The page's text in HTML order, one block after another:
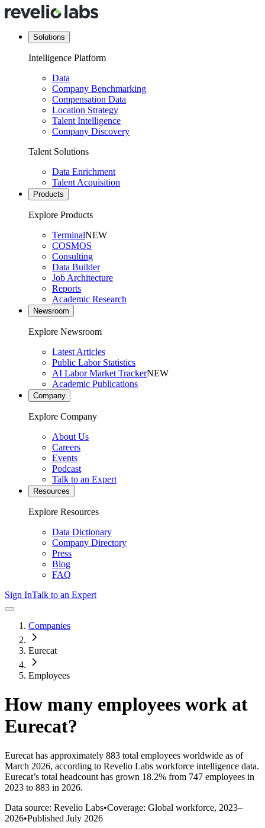
Solutions
Intelligence Platform
Data
Company Benchmarking
Compensation Data
Location Strategy
Talent Intelligence
Company Discovery
Talent Solutions
Data Enrichment
Talent Acquisition
Products
Explore Products
TerminalNEW
COSMOS
Consulting
Data Builder
Job Architecture
Reports
Academic Research
Newsroom
Explore Newsroom
Latest Articles
Public Labor Statistics
AI Labor Market TrackerNEW
Academic Publications
Company
Explore Company
About Us
Careers
Events
Podcast
Talk to an Expert
Resources
Explore Resources
Data Dictionary
Company Directory
Press
Blog
FAQ
Sign InTalk to an Expert
Companies
Eurecat
Employees
How many employees work at
Eurecat?
Eurecat has approximately 883 total employees worldwide as of
March 2026, according to Revelio Labs workforce intelligence data.
Eurecat’s total headcount has grown 18.2% from 747 employees in
2023 to 883 in 2026.
Data source: Revelio Labs•Coverage: Global workforce, 2023–
2026•Published July 2026